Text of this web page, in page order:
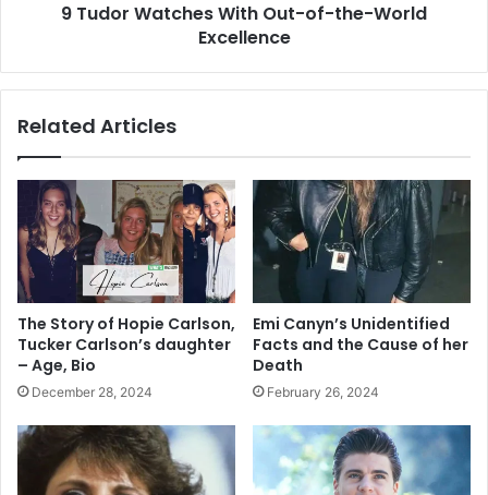
9 Tudor Watches With Out-of-the-World
Excellence
Related Articles
The Story of Hopie Carlson,
Tucker Carlson’s daughter
– Age, Bio
December 28, 2024
Emi Canyn’s Unidentified
Facts and the Cause of her
Death
February 26, 2024